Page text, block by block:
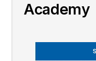
Academy